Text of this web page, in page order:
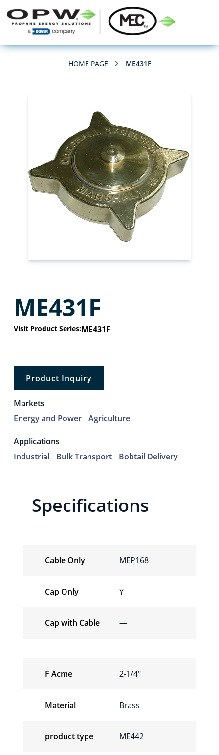
HOME PAGE ME431F
ME431F
Visit Product Series:ME431F
Product Inquiry
Markets
Energy and Power
Agriculture
Applications
Industrial
Bulk Transport Bobtail Delivery
Specifications
Cable Only MEP168
Cap Only Y
Cap with Cable —
F Acme 2-1/4″
Material Brass
product type ME442